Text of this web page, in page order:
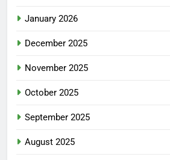
January 2026
December 2025
November 2025
October 2025
September 2025
August 2025